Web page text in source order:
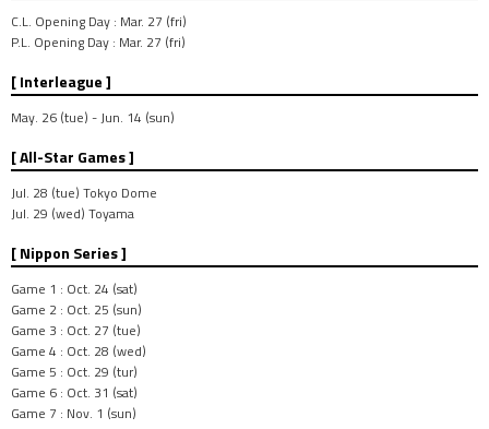
C.L. Opening Day : Mar. 27 (fri)
P.L. Opening Day : Mar. 27 (fri)
[ Interleague ]
May. 26 (tue) - Jun. 14 (sun)
[ All-Star Games ]
Jul. 28 (tue) Tokyo Dome
Jul. 29 (wed) Toyama
[ Nippon Series ]
Game 1 : Oct. 24 (sat)
Game 2 : Oct. 25 (sun)
Game 3 : Oct. 27 (tue)
Game 4 : Oct. 28 (wed)
Game 5 : Oct. 29 (tur)
Game 6 : Oct. 31 (sat)
Game 7 : Nov. 1 (sun)